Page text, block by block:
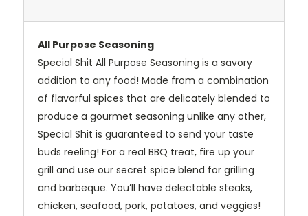
All Purpose Seasoning
Special Shit All Purpose Seasoning is a savory
addition to any food! Made from a combination
of flavorful spices that are delicately blended to
produce a gourmet seasoning unlike any other,
Special Shit is guaranteed to send your taste
buds reeling! For a real BBQ treat, fire up your
grill and use our secret spice blend for grilling
and barbeque. You’ll have delectable steaks,
chicken, seafood, pork, potatoes, and veggies!